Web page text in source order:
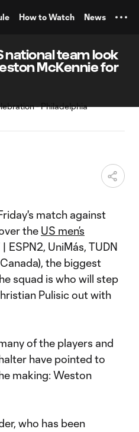
How to Watch News
national team look
McKennie for
match against
the US men’s
ESPN2, UniMás, TUDN
the biggest
squad is who will step
Pulisic out with
of the players and
have pointed to
making: Weston
who has been